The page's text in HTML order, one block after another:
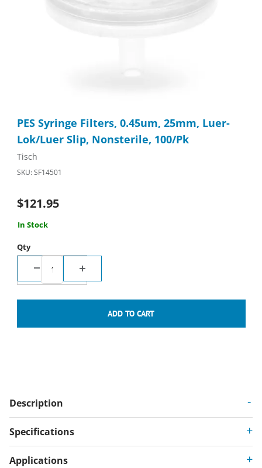
PES Syringe Filters, 0.45um, 25mm, Luer-
Lok/Luer Slip, Nonsterile, 100/Pk
Tisch
SKU: SF14501
$121.95
In Stock
Qty
Description
Specifications
Applications